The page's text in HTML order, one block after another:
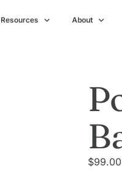
Resources About
$99.00